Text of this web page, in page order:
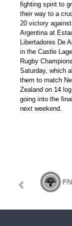
fighting spirit to
their way to a
20 victory against
Argentina at
Libertadores De
in the Castle
Rugby
Saturday, which
them to match
Zealand on 14
going into the
next weekend.